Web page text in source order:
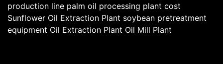
production line palm oil processing plant cost
Sunflower Oil Extraction Plant soybean pretreatment
equipment Oil Extraction Plant Oil Mill Plant